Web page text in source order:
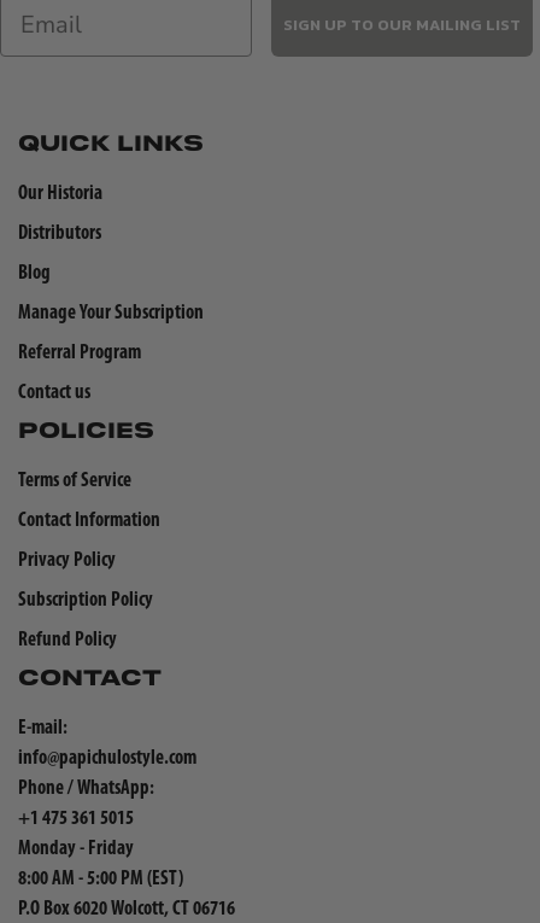
SIGN UP TO OUR MAILING LIST
QUICK LINKS
Our Historia
Distributors
Blog
Manage Your Subscription
Referral Program
Contact us
POLICIES
Terms of Service
Contact Information
Privacy Policy
Subscription Policy
Refund Policy
CONTACT
E-mail:
info@papichulostyle.com
Phone / WhatsApp:
+1 475 361 5015
Monday - Friday
8:00 AM - 5:00 PM (EST)
P.O Box 6020 Wolcott, CT 06716